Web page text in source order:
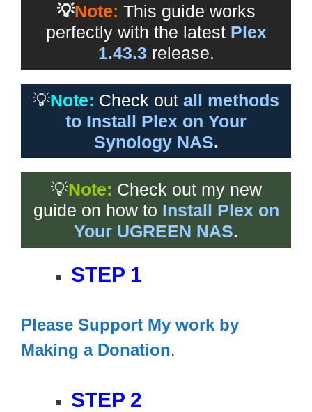
💡Note: This guide works
perfectly with the latest Plex
1.43.3 release.
💡Note: Check out all methods
to Install Plex on Your
Synology NAS.
💡Note: Check out my new
guide on how to Install Plex on
Your UGREEN NAS.
STEP 1
Please Support My work by
Making a Donation.
STEP 2